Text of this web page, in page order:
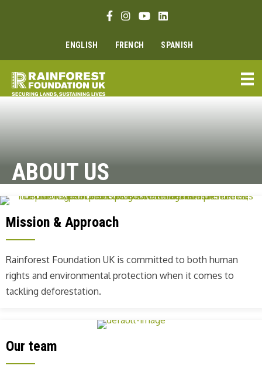
Facebook link
Instagram link
Youtube link
Linkedin link
ENGLISH FRENCH SPANISH
ABOUT US
Mission & Approach
Rainforest Foundation UK is committed to both human
rights and environmental protection when it comes to
tackling deforestation.
Our team